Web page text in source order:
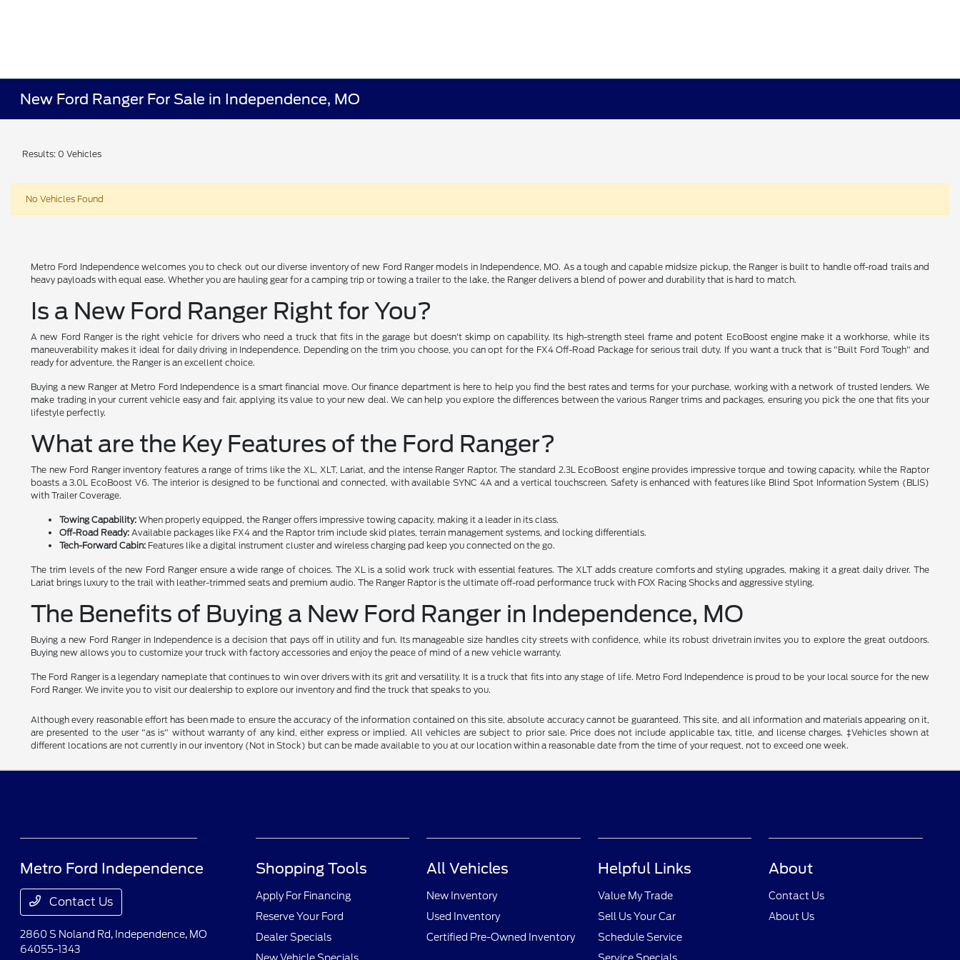
New Ford Ranger For Sale in Independence, MO
Results: 0 Vehicles
No Vehicles Found
Metro Ford Independence welcomes you to check out our diverse inventory of new Ford Ranger models in Independence, MO. As a tough and capable midsize pickup, the Ranger is built to handle off-road trails and
heavy payloads with equal ease. Whether you are hauling gear for a camping trip or towing a trailer to the lake, the Ranger delivers a blend of power and durability that is hard to match.
Is a New Ford Ranger Right for You?
A new Ford Ranger is the right vehicle for drivers who need a truck that fits in the garage but doesn't skimp on capability. Its high-strength steel frame and potent EcoBoost engine make it a workhorse, while its
maneuverability makes it ideal for daily driving in Independence. Depending on the trim you choose, you can opt for the FX4 Off-Road Package for serious trail duty. If you want a truck that is "Built Ford Tough" and
ready for adventure, the Ranger is an excellent choice.
Buying a new Ranger at Metro Ford Independence is a smart financial move. Our finance department is here to help you find the best rates and terms for your purchase, working with a network of trusted lenders. We
make trading in your current vehicle easy and fair, applying its value to your new deal. We can help you explore the differences between the various Ranger trims and packages, ensuring you pick the one that fits your
lifestyle perfectly.
What are the Key Features of the Ford Ranger?
The new Ford Ranger inventory features a range of trims like the XL, XLT, Lariat, and the intense Ranger Raptor. The standard 2.3L EcoBoost engine provides impressive torque and towing capacity, while the Raptor
boasts a 3.0L EcoBoost V6. The interior is designed to be functional and connected, with available SYNC 4A and a vertical touchscreen. Safety is enhanced with features like Blind Spot Information System (BLIS)
with Trailer Coverage.
Towing Capability: When properly equipped, the Ranger offers impressive towing capacity, making it a leader in its class.
Off-Road Ready: Available packages like FX4 and the Raptor trim include skid plates, terrain management systems, and locking differentials.
Tech-Forward Cabin: Features like a digital instrument cluster and wireless charging pad keep you connected on the go.
The trim levels of the new Ford Ranger ensure a wide range of choices. The XL is a solid work truck with essential features. The XLT adds creature comforts and styling upgrades, making it a great daily driver. The
Lariat brings luxury to the trail with leather-trimmed seats and premium audio. The Ranger Raptor is the ultimate off-road performance truck with FOX Racing Shocks and aggressive styling.
The Benefits of Buying a New Ford Ranger in Independence, MO
Buying a new Ford Ranger in Independence is a decision that pays off in utility and fun. Its manageable size handles city streets with confidence, while its robust drivetrain invites you to explore the great outdoors.
Buying new allows you to customize your truck with factory accessories and enjoy the peace of mind of a new vehicle warranty.
The Ford Ranger is a legendary nameplate that continues to win over drivers with its grit and versatility. It is a truck that fits into any stage of life. Metro Ford Independence is proud to be your local source for the new
Ford Ranger. We invite you to visit our dealership to explore our inventory and find the truck that speaks to you.
Although every reasonable effort has been made to ensure the accuracy of the information contained on this site, absolute accuracy cannot be guaranteed. This site, and all information and materials appearing on it,
are presented to the user "as is" without warranty of any kind, either express or implied. All vehicles are subject to prior sale. Price does not include applicable tax, title, and license charges. ‡Vehicles shown at
different locations are not currently in our inventory (Not in Stock) but can be made available to you at our location within a reasonable date from the time of your request, not to exceed one week.
Metro Ford Independence
Contact Us
2860 S Noland Rd, Independence, MO
64055-1343
Shopping Tools
Apply For Financing
Reserve Your Ford
Dealer Specials
All Vehicles
New Inventory
Used Inventory
Certified Pre-Owned Inventory
Helpful Links
Value My Trade
Sell Us Your Car
Schedule Service
About
Contact Us
About Us